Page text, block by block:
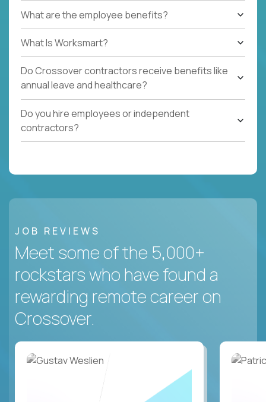
What are the employee benefits?
What Is Worksmart?
Do Crossover contractors receive benefits like
annual leave and healthcare?
Do you hire employees or independent
contractors?
JOB REVIEWS
Meet some of the 5,000+
rockstars who have found a
rewarding remote career on
Crossover.